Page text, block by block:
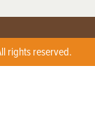
rights reserved.